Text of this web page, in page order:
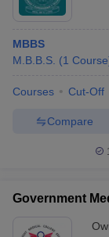
MBBS
M.B.B.S. (1 Course
Courses Cut-Off
Compare
Government